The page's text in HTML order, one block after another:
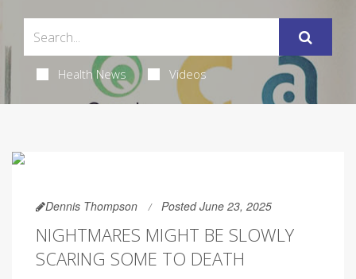
Health News Videos
Dennis Thompson Posted June 23, 2025
NIGHTMARES MIGHT BE SLOWLY
SCARING SOME TO DEATH